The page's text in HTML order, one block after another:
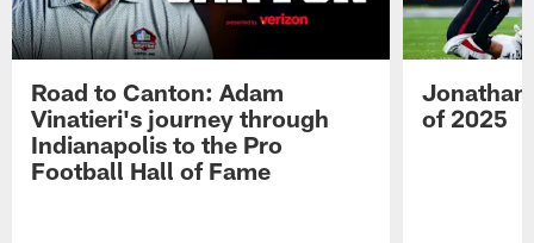
Road to Canton: Adam
Vinatieri's journey through
Indianapolis to the Pro
Football Hall of Fame
Jonathan
of 2025